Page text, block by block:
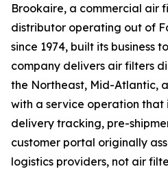
Brookaire, a commercial air
distributor operating out of
since 1974, built its business
company delivers air filters
the Northeast, Mid-Atlantic,
with a service operation that
delivery tracking, pre-
customer portal originally
logistics providers, not air